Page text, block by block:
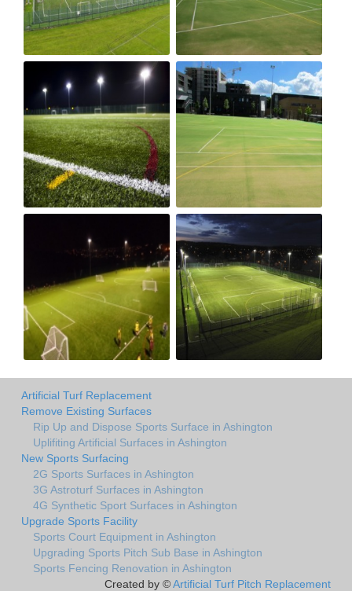
Artificial Turf Replacement
Remove Existing Surfaces
Rip Up and Dispose Sports Surface in Ashington
Uplifiting Artificial Surfaces in Ashington
New Sports Surfacing
2G Sports Surfaces in Ashington
3G Astroturf Surfaces in Ashington
4G Synthetic Sport Surfaces in Ashington
Upgrade Sports Facility
Sports Court Equipment in Ashington
Upgrading Sports Pitch Sub Base in Ashington
Sports Fencing Renovation in Ashington
Created by ©Artificial Turf Pitch Replacement